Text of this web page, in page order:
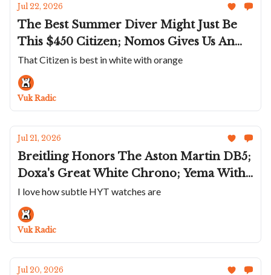
Jul 22, 2026
The Best Summer Diver Might Just Be
This $450 Citizen; Nomos Gives Us An
Even Smaller Tetra; G-Shock Goes Full
On Space Age; RGM Does A Snoopy Dial;
Romain Gauthier Shrinks The C
That Citizen is best in white with orange
Vuk Radic
Jul 21, 2026
Breitling Honors The Aston Martin DB5;
Doxa's Great White Chrono; Yema With
A Weird Quartz; Gerald Charles’ Gem
Set, Stone Dial Masterlink Trio; HYT
Really Knows How To Make A Statement
I love how subtle HYT watches are
Vuk Radic
Jul 20, 2026